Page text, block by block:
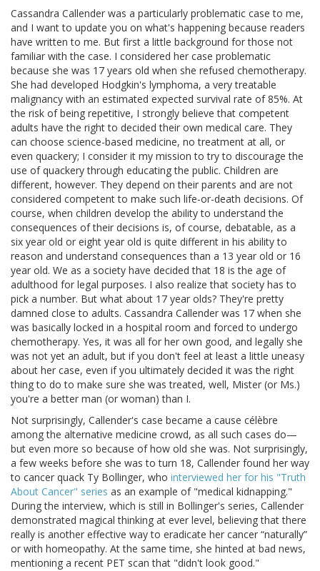
Cassandra Callender was a particularly problematic case to me,
and I want to update you on what's happening because readers
have written to me. But first a little background for those not
familiar with the case. I considered her case problematic
because she was 17 years old when she refused chemotherapy.
She had developed Hodgkin's lymphoma, a very treatable
malignancy with an estimated expected survival rate of 85%. At
the risk of being repetitive, I strongly believe that competent
adults have the right to decided their own medical care. They
can choose science-based medicine, no treatment at all, or
even quackery; I consider it my mission to try to discourage the
use of quackery through educating the public. Children are
different, however. They depend on their parents and are not
considered competent to make such life-or-death decisions. Of
course, when children develop the ability to understand the
consequences of their decisions is, of course, debatable, as a
six year old or eight year old is quite different in his ability to
reason and understand consequences than a 13 year old or 16
year old. We as a society have decided that 18 is the age of
adulthood for legal purposes. I also realize that society has to
pick a number. But what about 17 year olds? They're pretty
damned close to adults. Cassandra Callender was 17 when she
was basically locked in a hospital room and forced to undergo
chemotherapy. Yes, it was all for her own good, and legally she
was not yet an adult, but if you don't feel at least a little uneasy
about her case, even if you ultimately decided it was the right
thing to do to make sure she was treated, well, Mister (or Ms.)
you're a better man (or woman) than I.
Not surprisingly, Callender's case became a cause célèbre
among the alternative medicine crowd, as all such cases do—
but even more so because of how old she was. Not surprisingly,
a few weeks before she was to turn 18, Callender found her way
to cancer quack Ty Bollinger, who interviewed her for his "Truth
About Cancer" series as an example of "medical kidnapping."
During the interview, which is still in Bollinger's series, Callender
demonstrated magical thinking at ever level, believing that there
really is another effective way to eradicate her cancer “naturally”
or with homeopathy. At the same time, she hinted at bad news,
mentioning a recent PET scan that "didn't look good."